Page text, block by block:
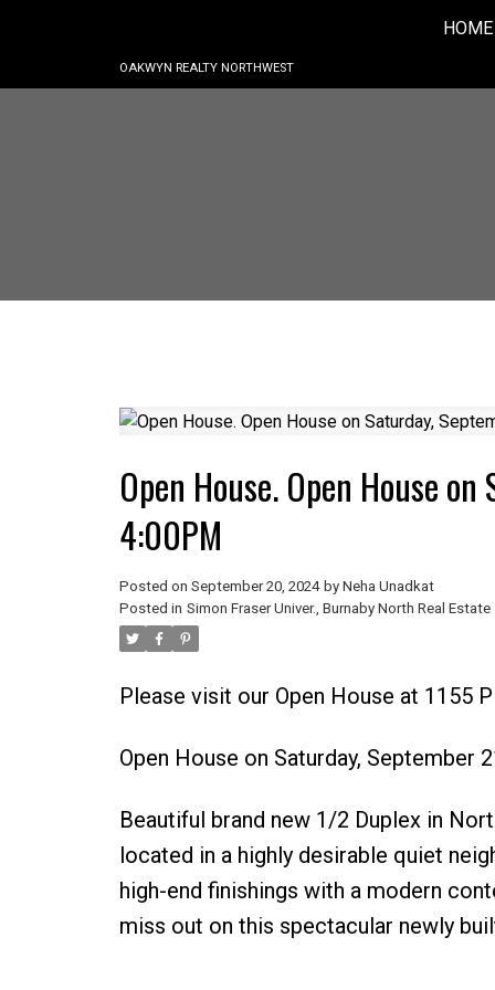
OAKWYN REALTY NORTHWEST
HOME
Open House. Open House
4:00PM
Posted on September 20, 2024 by Neha Unadkat
Posted in Simon Fraser Univer., Burnaby North Real Estate
Please visit our Open House at 1155
Open House on Saturday, September
Beautiful brand new 1/2 Duplex in
located in a highly desirable quiet
high-end finishings with a modern
miss out on this spectacular newly